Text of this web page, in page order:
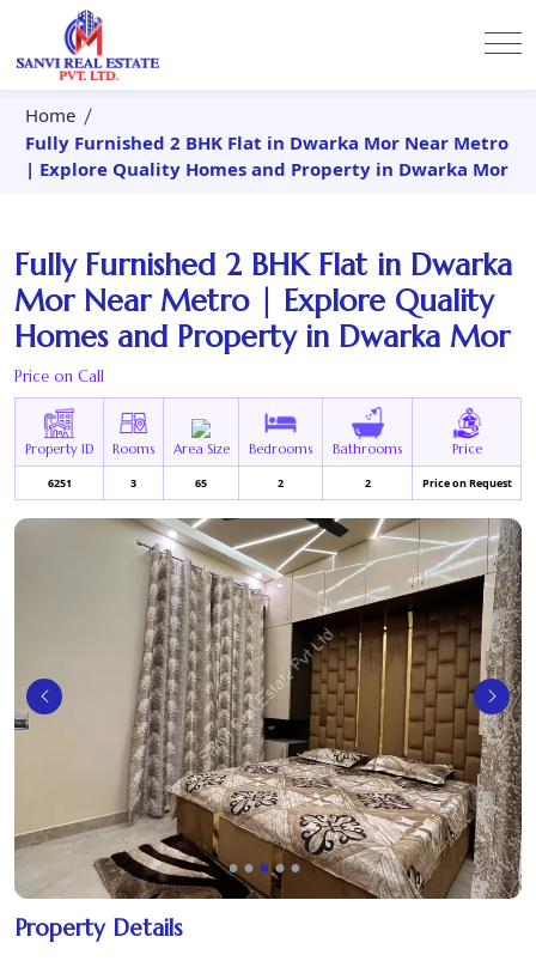
Home
Fully Furnished 2 BHK Flat in Dwarka Mor Near Metro
| Explore Quality Homes and Property in Dwarka Mor
Fully Furnished 2 BHK Flat in Dwarka
Mor Near Metro | Explore Quality
Homes and Property in Dwarka Mor
Price on Call
Property ID Rooms Area Size Bedrooms Bathrooms Price
6251 3 65 2 2 Price on Request
Property Details